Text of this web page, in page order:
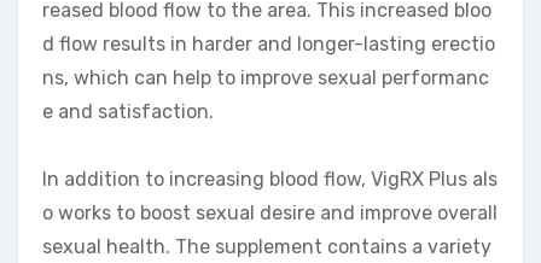
reased blood flow to the area. This increased bloo
d flow results in harder and longer-lasting erectio
ns, which can help to improve sexual performanc
e and satisfaction.
In addition to increasing blood flow, VigRX Plus als
o works to boost sexual desire and improve overall
sexual health. The supplement contains a variety